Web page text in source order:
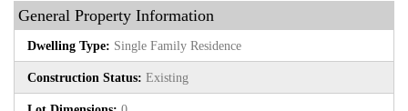
General Property Information
Dwelling Type: Single Family Residence
Construction Status: Existing